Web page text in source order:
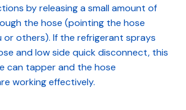
by releasing a small amount of
the hose (pointing the hose
or others). If the refrigerant sprays
and low side quick disconnect, this
can tapper and the hose
working effectively.